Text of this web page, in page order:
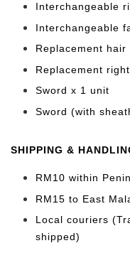
Interchangeable
Interchangeable
Replacement
Replacement
Sword x 1 unit
Sword (with
SHIPPING &
RM10 within
RM15 to East
Local couriers
shipped)